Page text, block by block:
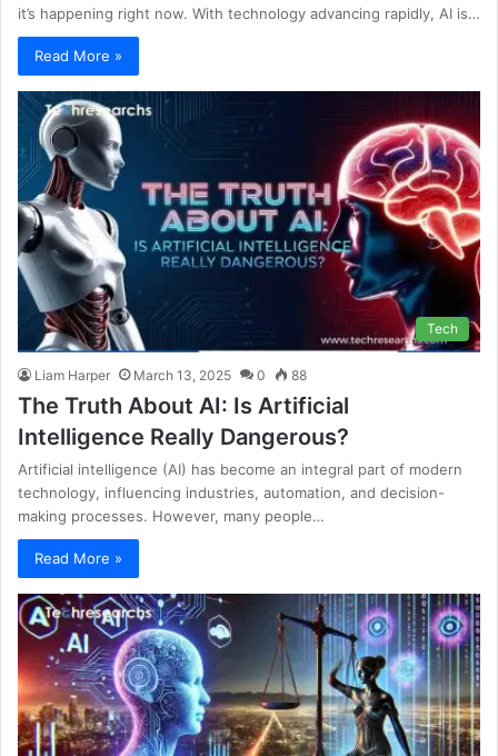
it’s happening right now. With technology advancing rapidly, AI is…
Read More »
Tech
Liam Harper March 13, 2025 0 88
The Truth About AI: Is Artificial
Intelligence Really Dangerous?
Artificial intelligence (AI) has become an integral part of modern
technology, influencing industries, automation, and decision-
making processes. However, many people…
Read More »